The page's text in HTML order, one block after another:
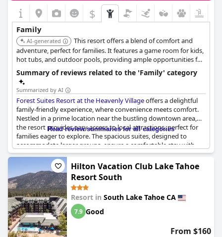
$
Family
AI-generated
This resort offers a blend of comfort and
adventure, perfect for families. It features a game room for kids,
hot tubs, and outdoor pools, providing ample opportunities for
relaxation and entertainment. Its proximity to Heavenly Village
ensures easy access to ice skating and other winter activities.
Summary of reviews related to the 'Family' category
Summarized by AI
Forest Suites Resort at the Heavenly Villageoffers a delightful
family-friendly experience, where convenience meets comfort.
Nestled in a prime location near the bustling downtown area,
the resort provides easy access to local attractions, perfect for
families eager to explore. The spacious suites, designed to
accommodate larger groups, ensure a comfortable stay with
well-kept facilities.
Families particularly appreciate the two-bedroom suites,
offering plenty of room for everyone, and enjoy the privilege of
having a kitchen, a boon for those traveling with small children.
The resort features amenities such as a pool and games room,
providing entertainment and distractions for kids, enhancing
the family vacation experience. There is also a small spa that is a
hit amongst younger guests.
Read review summaries for all categories
Hilton Vacation Club Lake Tahoe
Resort South
Resort in South Lake Tahoe CA
7.9 Good
From $160